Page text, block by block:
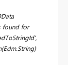
found for